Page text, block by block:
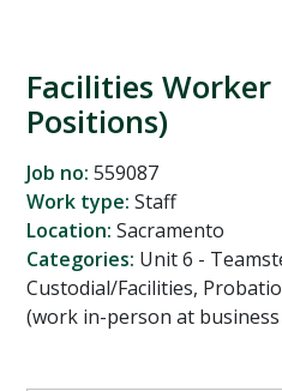
Facilities Worker
Positions)
Job no: 559087
Work type: Staff
Location: Sacramento
Categories: Unit 6 -
Custodial/Facilities,
(work in-person at